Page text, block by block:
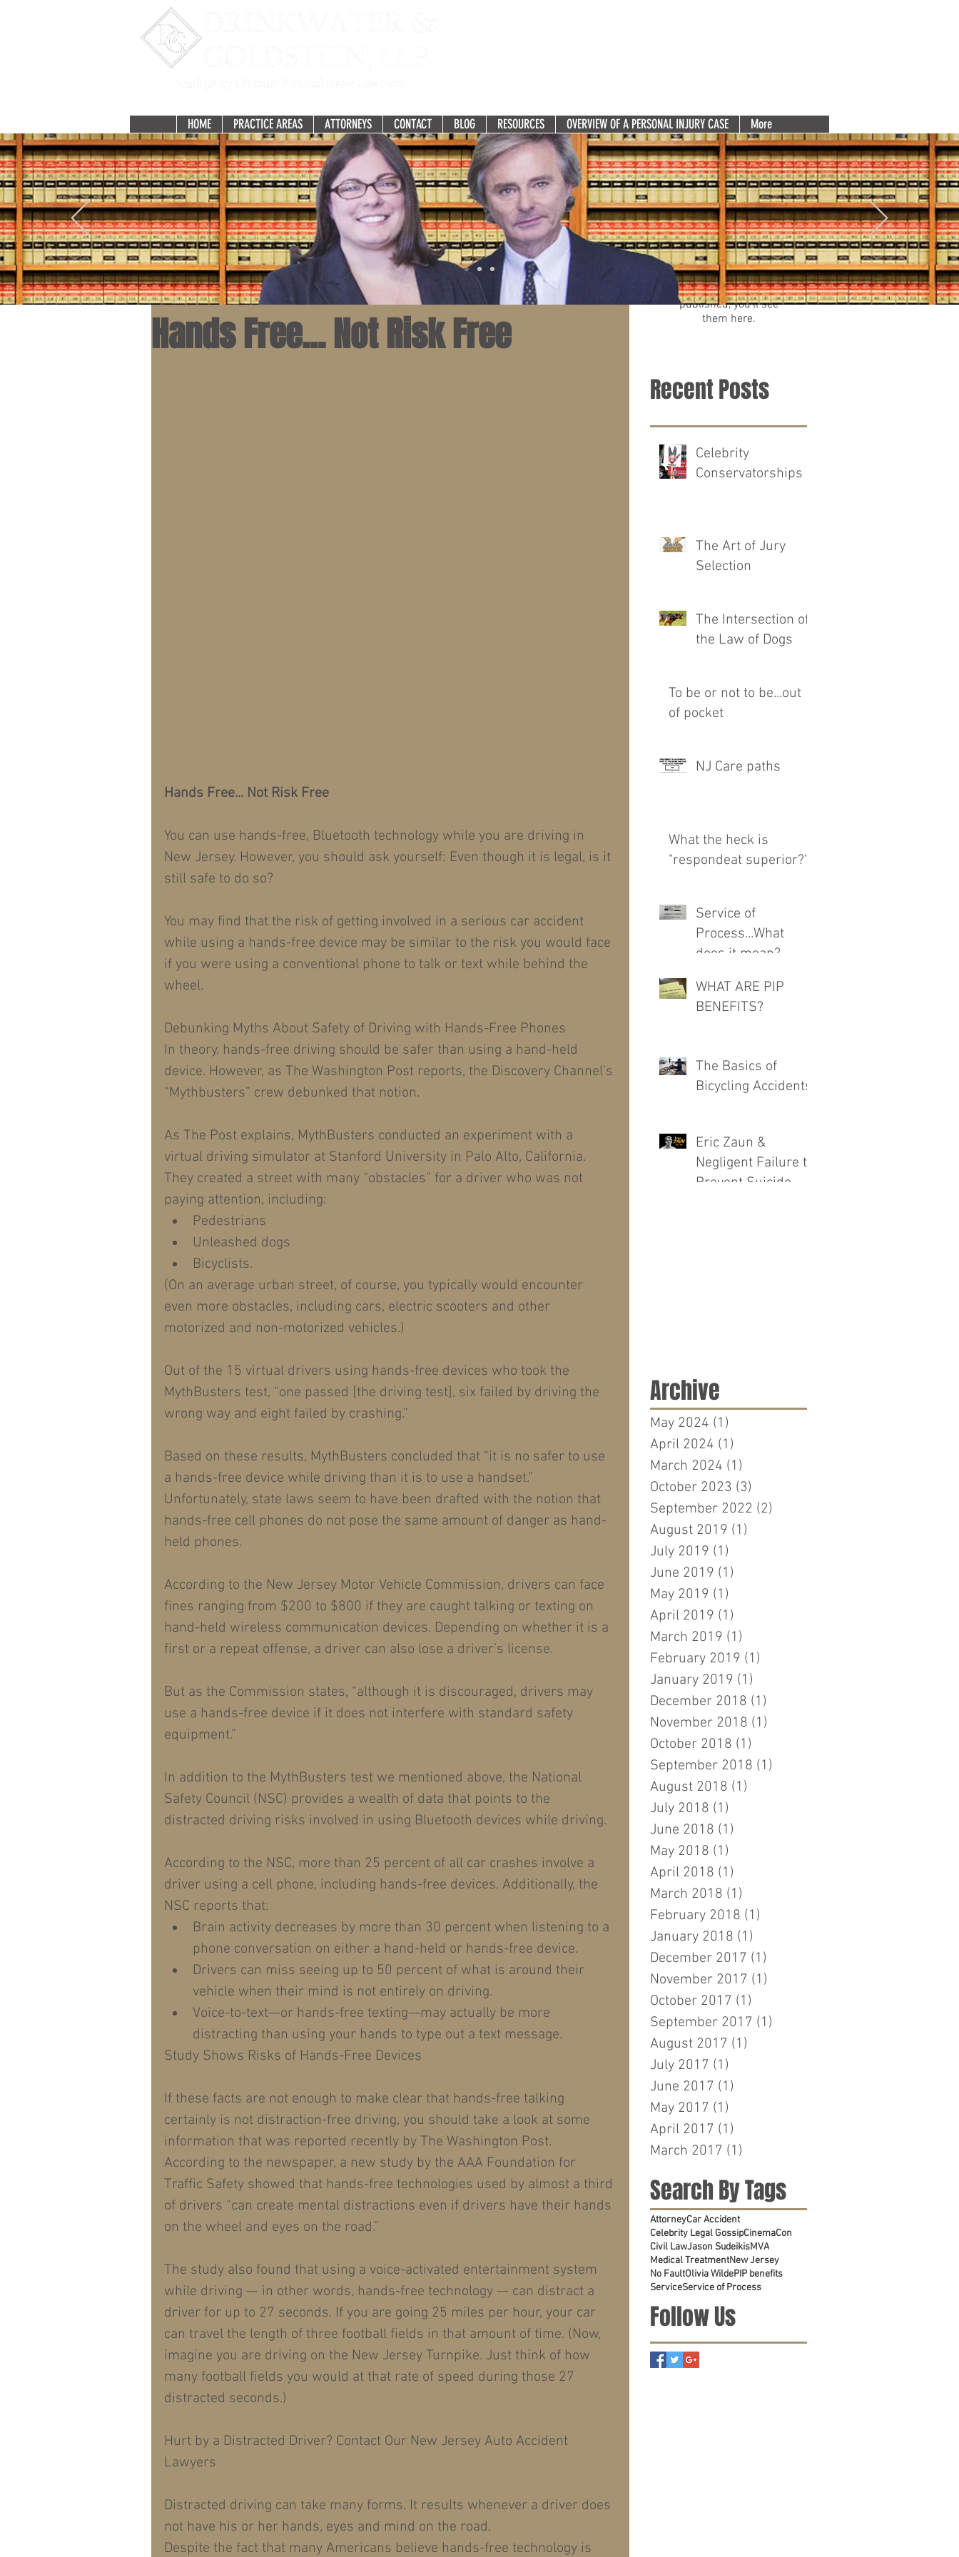
HOME PRACTICE AREAS ATTORNEYS CONTACT BLOG RESOURCES OVERVIEW OF A PERSONAL INJURY CASE More
Featured Posts
Hands Free... Not Risk Free
Hands Free... Not Risk Free
You can use hands-free, Bluetooth technology while you are driving in
New Jersey. However, you should ask yourself: Even though it is legal, is it
still safe to do so?
You may find that the risk of getting involved in a serious car accident
while using a hands-free device may be similar to the risk you would face
if you were using a conventional phone to talk or text while behind the
wheel.
Debunking Myths About Safety of Driving with Hands-Free Phones
In theory, hands-free driving should be safer than using a hand-held
device. However, as The Washington Post reports, the Discovery Channel’s
“Mythbusters” crew debunked that notion.
As The Post explains, MythBusters conducted an experiment with a
virtual driving simulator at Stanford University in Palo Alto, California.
They created a street with many “obstacles” for a driver who was not
paying attention, including:
Pedestrians
Unleashed dogs
Bicyclists.
(On an average urban street, of course, you typically would encounter
even more obstacles, including cars, electric scooters and other
motorized and non-motorized vehicles.)
Out of the 15 virtual drivers using hands-free devices who took the
MythBusters test, “one passed [the driving test], six failed by driving the
wrong way and eight failed by crashing.”
Based on these results, MythBusters concluded that “it is no safer to use
a hands-free device while driving than it is to use a handset.”
Unfortunately, state laws seem to have been drafted with the notion that
hands-free cell phones do not pose the same amount of danger as hand-
held phones.
According to the New Jersey Motor Vehicle Commission, drivers can face
fines ranging from $200 to $800 if they are caught talking or texting on
hand-held wireless communication devices. Depending on whether it is a
first or a repeat offense, a driver can also lose a driver’s license.
But as the Commission states, “although it is discouraged, drivers may
use a hands-free device if it does not interfere with standard safety
equipment.”
In addition to the MythBusters test we mentioned above, the National
Safety Council (NSC) provides a wealth of data that points to the
distracted driving risks involved in using Bluetooth devices while driving.
According to the NSC, more than 25 percent of all car crashes involve a
driver using a cell phone, including hands-free devices. Additionally, the
NSC reports that:
Brain activity decreases by more than 30 percent when listening to a
phone conversation on either a hand-held or hands-free device.
Drivers can miss seeing up to 50 percent of what is around their
vehicle when their mind is not entirely on driving.
Voice-to-text—or hands-free texting—may actually be more
distracting than using your hands to type out a text message.
Study Shows Risks of Hands-Free Devices
If these facts are not enough to make clear that hands-free talking
certainly is not distraction-free driving, you should take a look at some
information that was reported recently by The Washington Post.
According to the newspaper, a new study by the AAA Foundation for
Traffic Safety showed that hands-free technologies used by almost a third
of drivers “can create mental distractions even if drivers have their hands
on the wheel and eyes on the road.”
The study also found that using a voice-activated entertainment system
while driving — in other words, hands-free technology — can distract a
driver for up to 27 seconds. If you are going 25 miles per hour, your car
can travel the length of three football fields in that amount of time. (Now,
imagine you are driving on the New Jersey Turnpike. Just think of how
many football fields you would at that rate of speed during those 27
distracted seconds.)
Hurt by a Distracted Driver? Contact Our New Jersey Auto Accident
Lawyers
Distracted driving can take many forms. It results whenever a driver does
not have his or her hands, eyes and mind on the road.
Despite the fact that many Americans believe hands-free technology is
Check back
soon
Once posts are
published, you’ll see
them here.
Recent Posts
Celebrity
Conservatorships
The Art of Jury
Selection
The Intersection of
the Law of Dogs
To be or not to be...out
of pocket
NJ Care paths
What the heck is
"respondeat superior?"
Service of
Process...What
does it mean?
WHAT ARE PIP
BENEFITS?
The Basics of
Bicycling Accidents
Eric Zaun &
Negligent Failure to
Prevent Suicide
Archive
May 2024 (1)
April 2024 (1)
March 2024 (1)
October 2023 (3)
September 2022 (2)
August 2019 (1)
July 2019 (1)
June 2019 (1)
May 2019 (1)
April 2019 (1)
March 2019 (1)
February 2019 (1)
January 2019 (1)
December 2018 (1)
November 2018 (1)
October 2018 (1)
September 2018 (1)
August 2018 (1)
July 2018 (1)
June 2018 (1)
May 2018 (1)
April 2018 (1)
March 2018 (1)
February 2018 (1)
January 2018 (1)
December 2017 (1)
November 2017 (1)
October 2017 (1)
September 2017 (1)
August 2017 (1)
July 2017 (1)
June 2017 (1)
May 2017 (1)
April 2017 (1)
March 2017 (1)
Search By Tags
AttorneyCar Accident
Celebrity Legal GossipCinemaCon
Civil LawJason SudeikisMVA
Medical TreatmentNew Jersey
No FaultOlivia WildePIP benefits
ServiceService of Process
Follow Us